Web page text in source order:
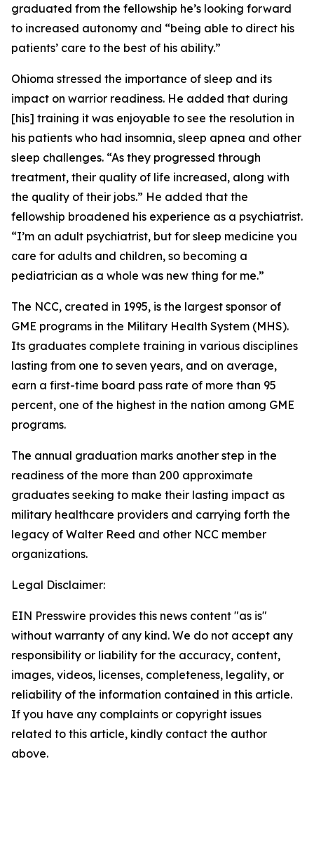
graduated from the fellowship he’s looking forward
to increased autonomy and “being able to direct his
patients’ care to the best of his ability.”
Ohioma stressed the importance of sleep and its
impact on warrior readiness. He added that during
[his] training it was enjoyable to see the resolution in
his patients who had insomnia, sleep apnea and other
sleep challenges. “As they progressed through
treatment, their quality of life increased, along with
the quality of their jobs.” He added that the
fellowship broadened his experience as a psychiatrist.
“I’m an adult psychiatrist, but for sleep medicine you
care for adults and children, so becoming a
pediatrician as a whole was new thing for me.”
The NCC, created in 1995, is the largest sponsor of
GME programs in the Military Health System (MHS).
Its graduates complete training in various disciplines
lasting from one to seven years, and on average,
earn a first-time board pass rate of more than 95
percent, one of the highest in the nation among GME
programs.
The annual graduation marks another step in the
readiness of the more than 200 approximate
graduates seeking to make their lasting impact as
military healthcare providers and carrying forth the
legacy of Walter Reed and other NCC member
organizations.
Legal Disclaimer:
EIN Presswire provides this news content "as is"
without warranty of any kind. We do not accept any
responsibility or liability for the accuracy, content,
images, videos, licenses, completeness, legality, or
reliability of the information contained in this article.
If you have any complaints or copyright issues
related to this article, kindly contact the author
above.